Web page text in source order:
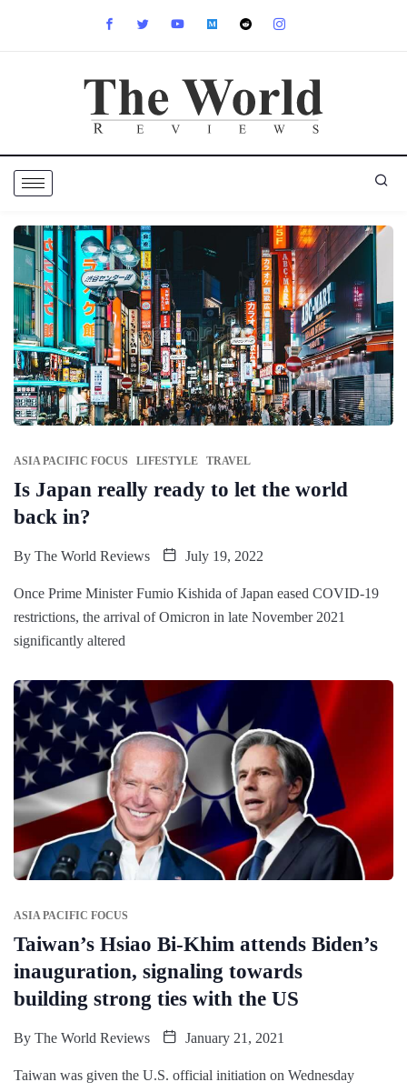
ASIA PACIFIC FOCUS LIFESTYLE TRAVEL
Is Japan really ready to let the world
back in?
By The World Reviews July 19, 2022
Once Prime Minister Fumio Kishida of Japan eased COVID-19
restrictions, the arrival of Omicron in late November 2021
significantly altered
ASIA PACIFIC FOCUS
Taiwan’s Hsiao Bi-Khim attends Biden’s
inauguration, signaling towards
building strong ties with the US
By The World Reviews January 21, 2021
Taiwan was given the U.S. official initiation on Wednesday